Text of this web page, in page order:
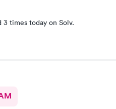
3 times today on Solv.